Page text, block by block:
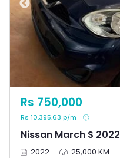
Nissan March S 2022
Rs 750,000
Rs 10,395.63 p/m
2022
25,000 KM